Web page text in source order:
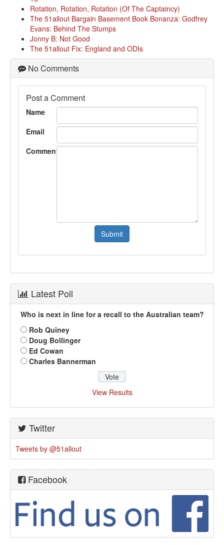
Rotation, Rotation, Rotation (Of The Captaincy)
The 51allout Bargain Basement Book Bonanza: Godfrey
Evans: Behind The Stumps
Jonny B: Not Good
The 51allout Fix: England and ODIs
No Comments
Post a Comment
Name
Email
Comment
Latest Poll
Who is next in line for a recall to the Australian team?
Rob Quiney
Doug Bollinger
Ed Cowan
Charles Bannerman
View Results
Twitter
Tweets by @51allout
Facebook